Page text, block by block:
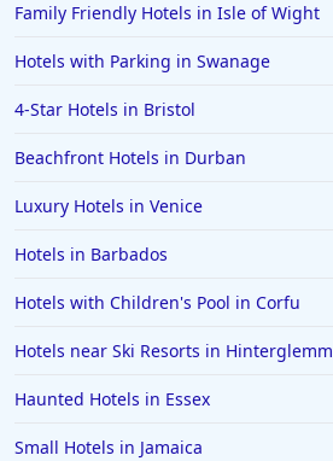
Family Friendly Hotels in Isle of Wight
Hotels with Parking in Swanage
4-Star Hotels in Bristol
Beachfront Hotels in Durban
Luxury Hotels in Venice
Hotels in Barbados
Hotels with Children's Pool in Corfu
Hotels near Ski Resorts in Hinterglemm
Haunted Hotels in Essex
Small Hotels in Jamaica